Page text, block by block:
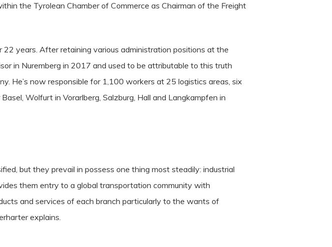
the Tyrolean Chamber of Commerce as Chairman of the Freight
years. After retaining various administration positions at the
in Nuremberg in 2017 and used to be attributable to this truth
He’s now responsible for 1,100 workers at 25 logistics areas, six
Wolfurt in Vorarlberg, Salzburg, Hall and Langkampfen in
but they prevail in possess one thing most steadily: industrial
them entry to a global transportation community with
and services of each branch particularly to the wants of
explains.